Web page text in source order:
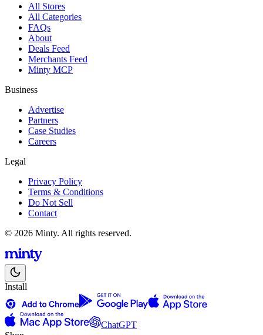
All Stores
All Categories
FAQs
About
Deals Feed
Merchants Feed
Minty MCP
Business
Advertise
Partners
Case Studies
Careers
Legal
Privacy Policy
Terms & Conditions
Do Not Sell
Contact
© 2026 Minty. All rights reserved.
Install
ChatGPT